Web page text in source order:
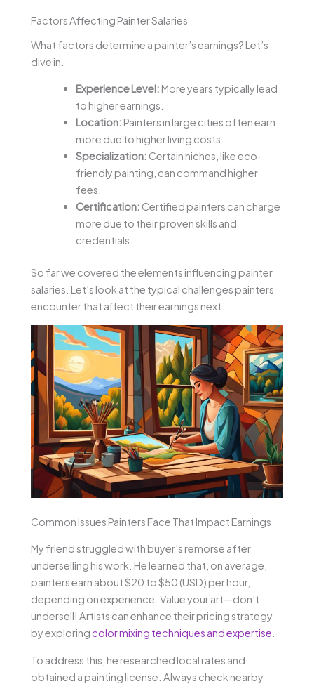
Factors Affecting Painter Salaries
What factors determine a painter’s earnings? Let’s
dive in.
Experience Level: More years typically lead
to higher earnings.
Location: Painters in large cities often earn
more due to higher living costs.
Specialization: Certain niches, like eco-
friendly painting, can command higher
fees.
Certification: Certified painters can charge
more due to their proven skills and
credentials.
So far we covered the elements influencing painter
salaries. Let’s look at the typical challenges painters
encounter that affect their earnings next.
Common Issues Painters Face That Impact Earnings
My friend struggled with buyer’s remorse after
underselling his work. He learned that, on average,
painters earn about $20 to $50 (USD) per hour,
depending on experience. Value your art—don’t
undersell! Artists can enhance their pricing strategy
by exploringcolor mixing techniques and expertise
To address this, he researched local rates and
obtained a painting license. Always check nearby